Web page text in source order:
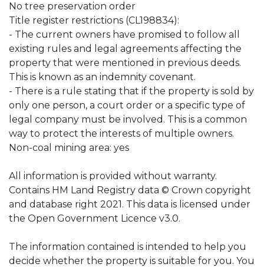
No tree preservation order
Title register restrictions (CL198834):
- The current owners have promised to follow all
existing rules and legal agreements affecting the
property that were mentioned in previous deeds.
This is known as an indemnity covenant.
- There is a rule stating that if the property is sold by
only one person, a court order or a specific type of
legal company must be involved. This is a common
way to protect the interests of multiple owners.
Non-coal mining area: yes
All information is provided without warranty.
Contains HM Land Registry data © Crown copyright
and database right 2021. This data is licensed under
the Open Government Licence v3.0.
The information contained is intended to help you
decide whether the property is suitable for you. You